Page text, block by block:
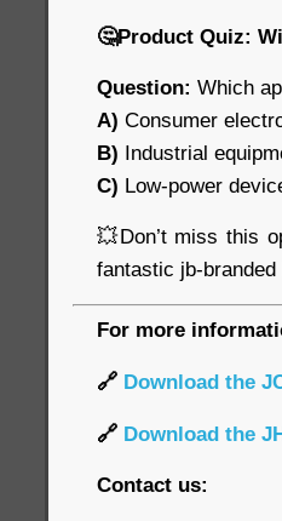
🤔Product Quiz:
Question: Which
A) Consumer
B) Industrial
C) Low-power
💥Don’t miss this
fantastic jb-
For more
🔗 Download the
🔗 Download the
Contact us: